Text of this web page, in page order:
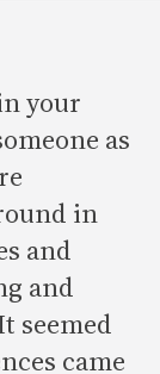
your
as
in
and
and
seemed
came